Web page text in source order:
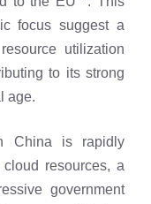
focus suggest a
utilization
to its strong
age.
China is rapidly
resources, a
government